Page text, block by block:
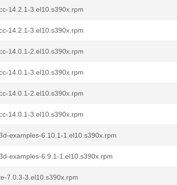
14.2.1-3.el10.s390x.rpm
14.2.1-3.el10.s390x.rpm
14.0.1-2.el10.s390x.rpm
14.0.1-3.el10.s390x.rpm
14.0.1-2.el10.s390x.rpm
14.0.1-3.el10.s390x.rpm
examples-6.10.1-1.el10.s390x.rpm
examples-6.9.1-1.el10.s390x.rpm
7.0.3-3.el10.s390x.rpm